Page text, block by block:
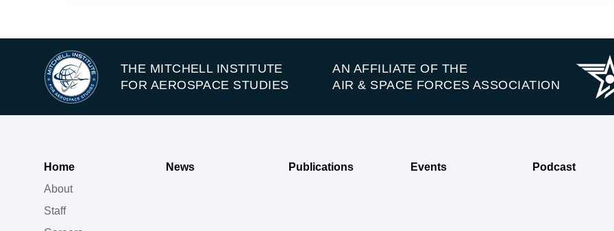
THE MITCHELL INSTITUTE
FOR AEROSPACE STUDIES
AN AFFILIATE OF THE
AIR & SPACE FORCES ASSOCIATION
Home
About
Staff
News Publications Events Podcast